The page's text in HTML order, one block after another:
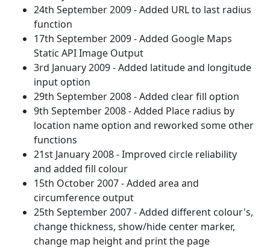
24th September 2009 - Added URL to last radius
function
17th September 2009 - Added Google Maps
Static API Image Output
3rd January 2009 - Added latitude and longitude
input option
29th September 2008 - Added clear fill option
9th September 2008 - Added Place radius by
location name option and reworked some other
functions
21st January 2008 - Improved circle reliability
and added fill colour
15th October 2007 - Added area and
circumference output
25th September 2007 - Added different colour's,
change thickness, show/hide center marker,
change map height and print the page